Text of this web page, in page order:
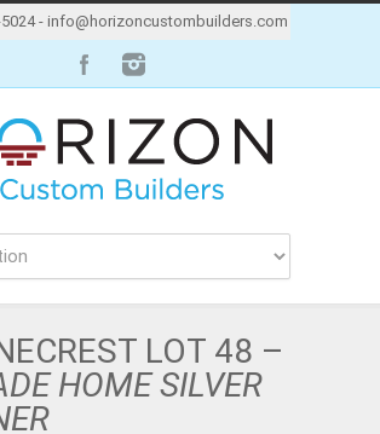
-info@horizoncustombuilders.com
LOT 48 –
HOME SILVER